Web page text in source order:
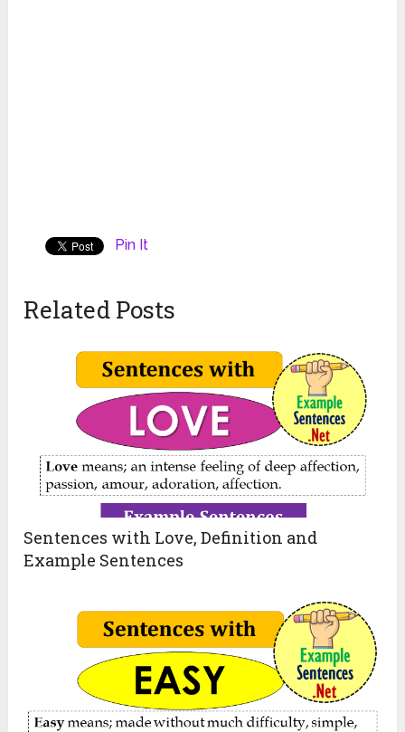
Pin It
Related Posts
Sentences with Love, Definition and
Example Sentences